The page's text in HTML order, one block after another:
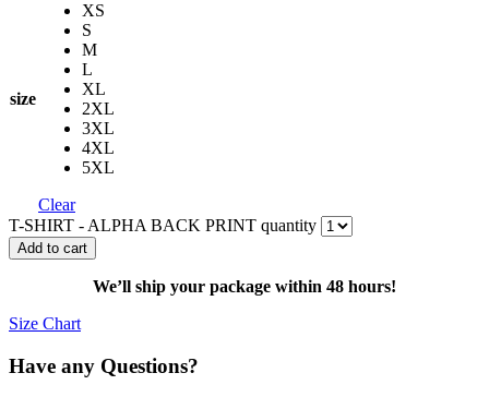
size
XS
S
M
L
XL
2XL
3XL
4XL
5XL
Clear
T-SHIRT - ALPHA BACK PRINT quantity
Add to cart
We’ll ship your package within 48 hours!
Size Chart
Have any Questions?